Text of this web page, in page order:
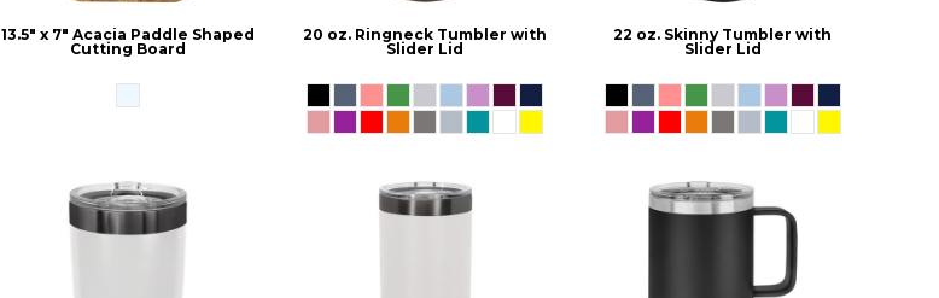
13.5" x 7" Acacia Paddle Shaped
Cutting Board
20 oz. Ringneck Tumbler with
Slider Lid
22 oz. Skinny Tumbler with
Slider Lid